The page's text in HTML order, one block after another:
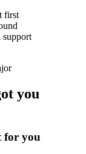
first
support
you
for you